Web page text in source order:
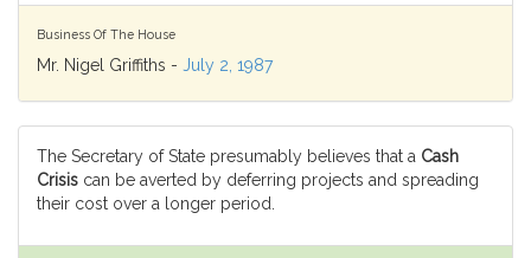
Business Of The House
Mr. Nigel Griffiths - July 2, 1987
The Secretary of State presumably believes that a Cash
Crisis can be averted by deferring projects and spreading
their cost over a longer period.